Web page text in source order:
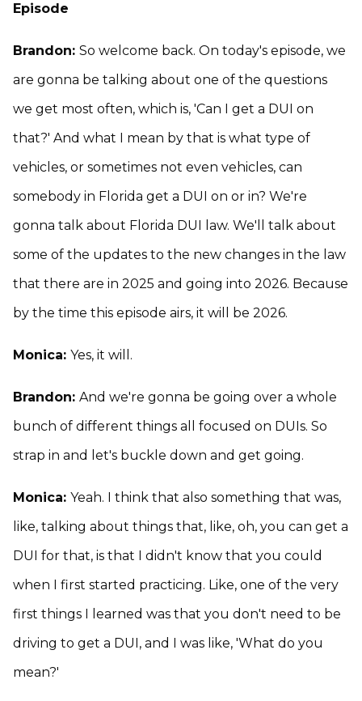
Episode
Brandon: So welcome back. On today's episode, we
are gonna be talking about one of the questions
we get most often, which is, 'Can I get a DUI on
that?' And what I mean by that is what type of
vehicles, or sometimes not even vehicles, can
somebody in Florida get a DUI on or in? We're
gonna talk about Florida DUI law. We'll talk about
some of the updates to the new changes in the law
that there are in 2025 and going into 2026. Because
by the time this episode airs, it will be 2026.
Monica: Yes, it will.
Brandon: And we're gonna be going over a whole
bunch of different things all focused on DUIs. So
strap in and let's buckle down and get going.
Monica: Yeah. I think that also something that was,
like, talking about things that, like, oh, you can get a
DUI for that, is that I didn't know that you could
when I first started practicing. Like, one of the very
first things I learned was that you don't need to be
driving to get a DUI, and I was like, 'What do you
mean?'